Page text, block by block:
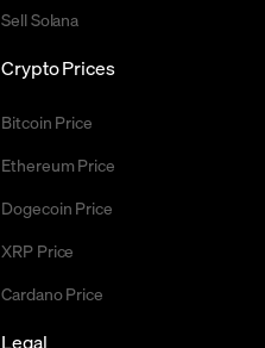
Sell Solana
Crypto Prices
Bitcoin Price
Ethereum Price
Dogecoin Price
XRP Price
Cardano Price
Legal